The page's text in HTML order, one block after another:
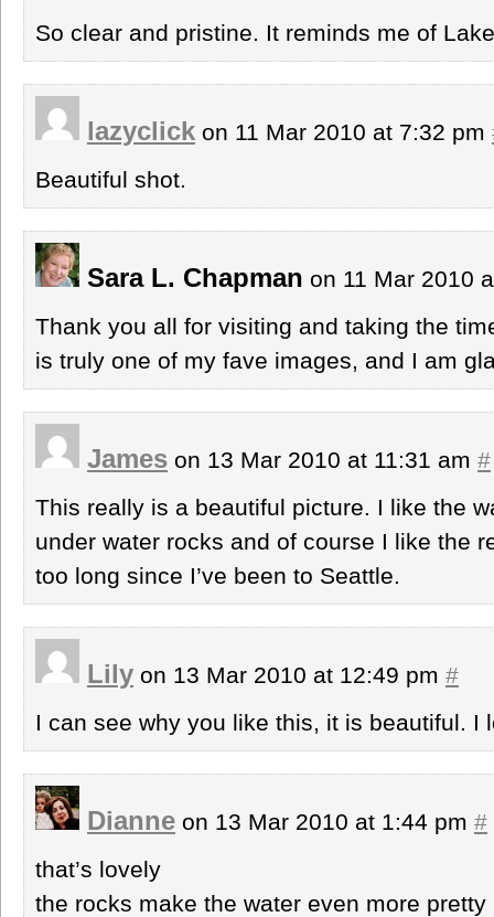
So clear and pristine. It reminds me of
lazyclick on 11 Mar 2010 at 7:32 pm
Beautiful shot.
Sara L. Chapman on 11 Mar 2010
Thank you all for visiting and taking the
is truly one of my fave images, and I am
James on 13 Mar 2010 at 11:31 am #
This really is a beautiful picture. I like the
under water rocks and of course I like the
too long since I’ve been to Seattle.
Lily on 13 Mar 2010 at 12:49 pm #
I can see why you like this, it is beautiful. I
Dianne on 13 Mar 2010 at 1:44 pm #
that’s lovely
the rocks make the water even more pretty